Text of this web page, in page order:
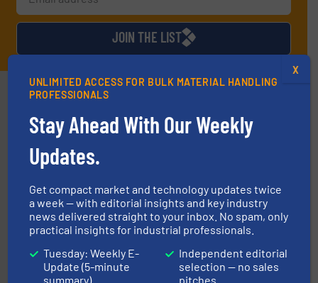
JOIN THE LIST
Progressive Products, Inc
waste and cost, minimizing downtime, and improving
productivity with high-performing components.More
info ➜
UNLIMITED ACCESS FOR BULK MATERIAL HANDLING
PROFESSIONALS
Stay Ahead With Our Weekly
Updates.
Get compact market and technology updates twice
a week — with editorial insights and key industry
news delivered straight to your inbox. No spam, only
practical insights for industrial professionals.
Tuesday: Weekly E-
Update (5-minute
summary)
Independent editorial
selection — no sales
pitches
X